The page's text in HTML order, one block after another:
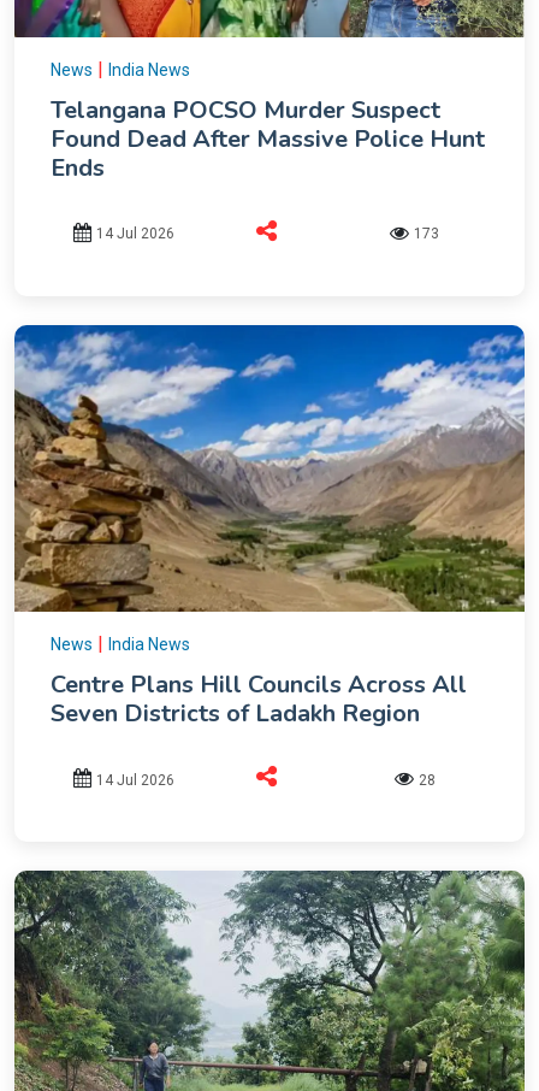
News | India News
Telangana POCSO Murder Suspect
Found Dead After Massive Police Hunt
Ends
14 Jul 2026 173
News | India News
Centre Plans Hill Councils Across All
Seven Districts of Ladakh Region
14 Jul 2026 28